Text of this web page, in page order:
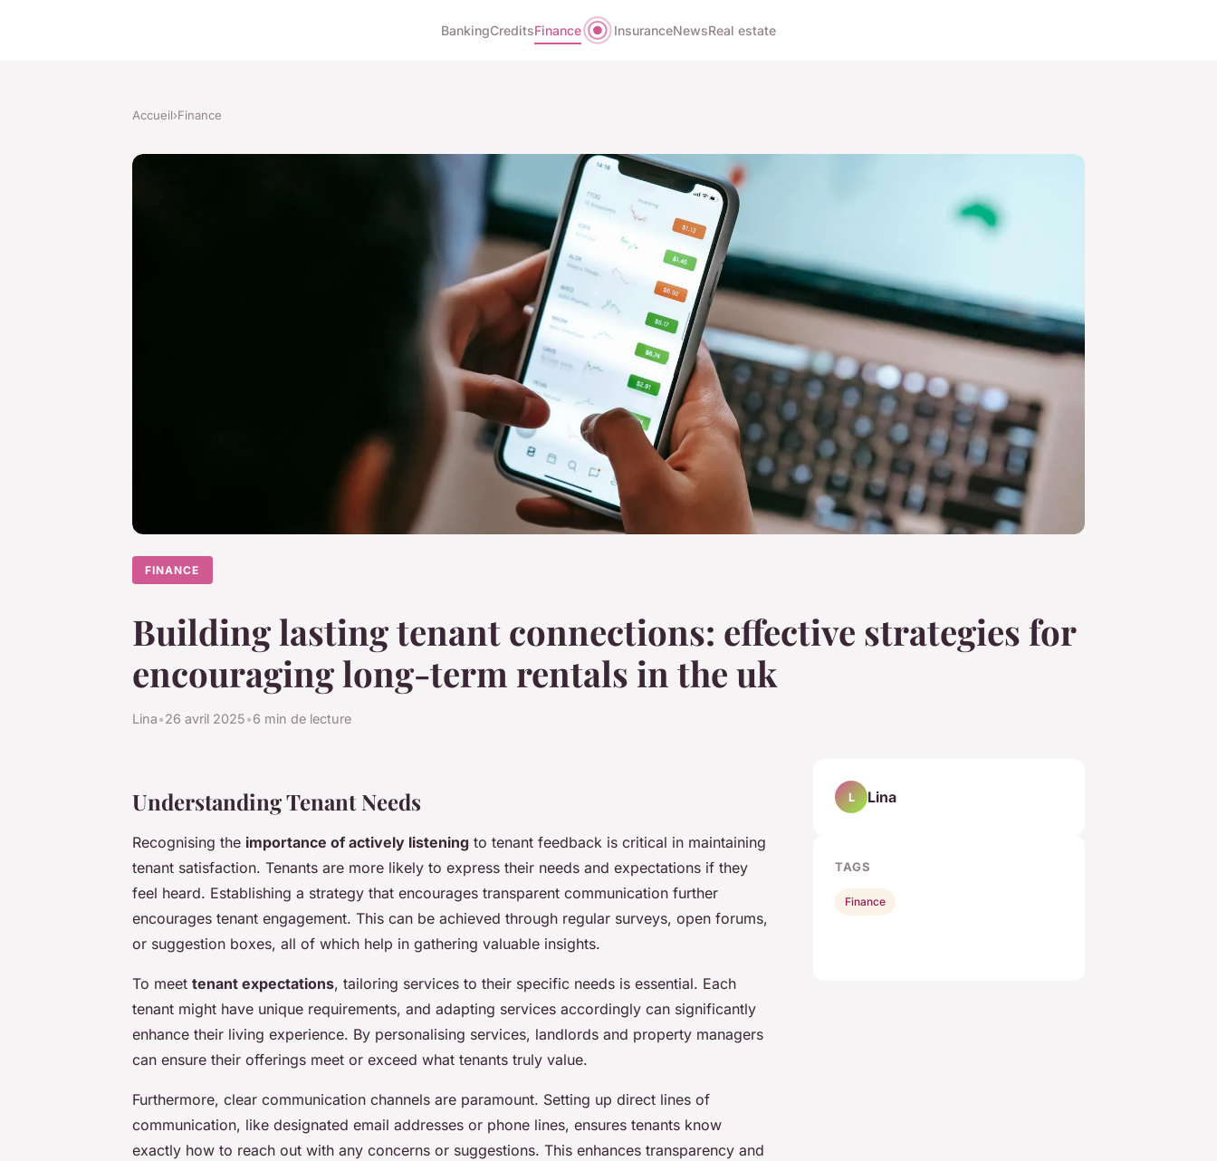
BankingCreditsFinance InsuranceNewsReal estate
Accueil›Finance
FINANCE
Building lasting tenant connections: effective strategies for
encouraging long-term rentals in the uk
Lina•26 avril 2025•6 min de lecture
Understanding Tenant Needs
Recognising the importance of actively listening to tenant feedback is critical in maintaining
tenant satisfaction. Tenants are more likely to express their needs and expectations if they
feel heard. Establishing a strategy that encourages transparent communication further
encourages tenant engagement. This can be achieved through regular surveys, open forums,
or suggestion boxes, all of which help in gathering valuable insights.
To meet tenant expectations, tailoring services to their specific needs is essential. Each
tenant might have unique requirements, and adapting services accordingly can significantly
enhance their living experience. By personalising services, landlords and property managers
can ensure their offerings meet or exceed what tenants truly value.
Furthermore, clear communication channels are paramount. Setting up direct lines of
communication, like designated email addresses or phone lines, ensures tenants know
exactly how to reach out with any concerns or suggestions. This enhances transparency and
L Lina
TAGS
Finance